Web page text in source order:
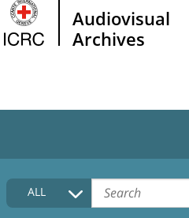
Audiovisual
Archives
HOME
COLLECTIONS DESCRIPTION
ALL